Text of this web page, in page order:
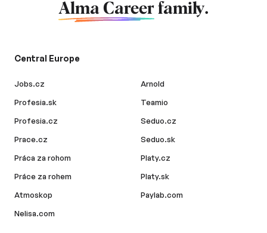
Alma Career family.
Central Europe
Jobs.cz
Profesia.sk
Profesia.cz
Prace.cz
Práca za rohom
Práce za rohem
Atmoskop
Nelisa.com
Arnold
Teamio
Seduo.cz
Seduo.sk
Platy.cz
Platy.sk
Paylab.com